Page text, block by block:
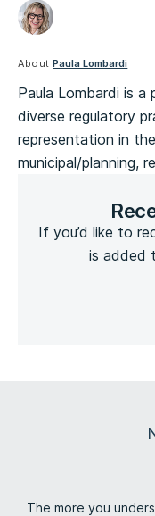
AboutPaula Lombardi
Paula Lombardi is a
diverse regulatory
representation in
municipal/planning,
If you’d like to
is added
The more you